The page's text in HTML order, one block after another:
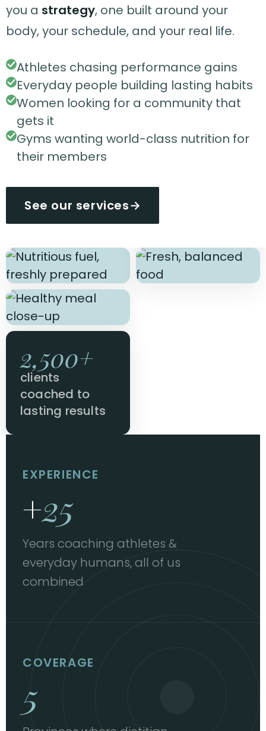
you a strategy, one built around your
body, your schedule, and your real life.
Athletes chasing performance gains
Everyday people building lasting habits
Women looking for a community that
gets it
Gyms wanting world-class nutrition for
their members
See our services→
2,500+
clients
coached to
lasting results
EXPERIENCE
+25
Years coaching athletes &
everyday humans, all of us
combined
COVERAGE
5